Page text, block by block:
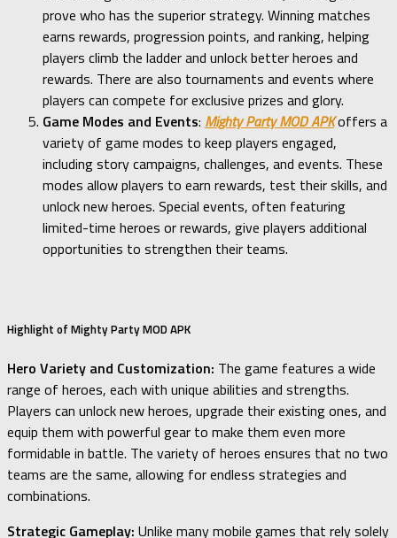
prove who has the superior strategy. Winning matches
earns rewards, progression points, and ranking, helping
players climb the ladder and unlock better heroes and
rewards. There are also tournaments and events where
players can compete for exclusive prizes and glory.
Game Modes and Events: Mighty Party MOD APKoffers a
variety of game modes to keep players engaged,
including story campaigns, challenges, and events. These
modes allow players to earn rewards, test their skills, and
unlock new heroes. Special events, often featuring
limited-time heroes or rewards, give players additional
opportunities to strengthen their teams.
Highlight of Mighty Party MOD APK
Hero Variety and Customization: The game features a wide
range of heroes, each with unique abilities and strengths.
Players can unlock new heroes, upgrade their existing ones, and
equip them with powerful gear to make them even more
formidable in battle. The variety of heroes ensures that no two
teams are the same, allowing for endless strategies and
combinations.
Strategic Gameplay: Unlike many mobile games that rely solely